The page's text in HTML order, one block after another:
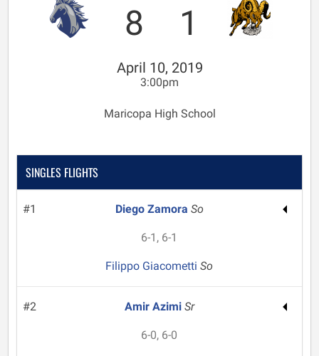
8 1
April 10, 2019
3:00pm
Maricopa High School
SINGLES FLIGHTS
#1 Diego Zamora So
6-1, 6-1
Filippo GiacomettiSo
#2 Amir Azimi Sr
6-0, 6-0